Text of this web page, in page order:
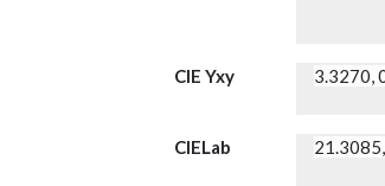
CIE Yxy 3.3270,
CIELab